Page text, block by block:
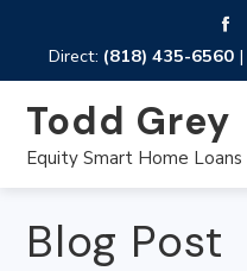
Direct: (818) 435-6560|
Todd Grey
Equity Smart Home Loans
Blog Post